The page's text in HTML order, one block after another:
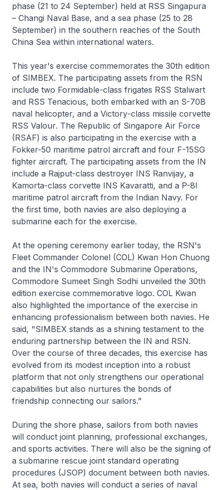
phase (21 to 24 September) held at RSS Singapura
– Changi Naval Base, and a sea phase (25 to 28
September) in the southern reaches of the South
China Sea within international waters.
This year's exercise commemorates the 30th edition
of SIMBEX. The participating assets from the RSN
include two Formidable-class frigates RSS Stalwart
and RSS Tenacious, both embarked with an S-70B
naval helicopter, and a Victory-class missile corvette
RSS Valour. The Republic of Singapore Air Force
(RSAF) is also participating in the exercise with a
Fokker-50 maritime patrol aircraft and four F-15SG
fighter aircraft. The participating assets from the IN
include a Rajput-class destroyer INS Ranvijay, a
Kamorta-class corvette INS Kavaratti, and a P-8I
maritime patrol aircraft from the Indian Navy. For
the first time, both navies are also deploying a
submarine each for the exercise.
At the opening ceremony earlier today, the RSN's
Fleet Commander Colonel (COL) Kwan Hon Chuong
and the IN's Commodore Submarine Operations,
Commodore Sumeet Singh Sodhi unveiled the 30th
edition exercise commemorative logo. COL Kwan
also highlighted the importance of the exercise in
enhancing professionalism between both navies. He
said, "SIMBEX stands as a shining testament to the
enduring partnership between the IN and RSN.
Over the course of three decades, this exercise has
evolved from its modest inception into a robust
platform that not only strengthens our operational
capabilities but also nurtures the bonds of
friendship connecting our sailors."
During the shore phase, sailors from both navies
will conduct joint planning, professional exchanges,
and sports activities. There will also be the signing of
a submarine rescue joint standard operating
procedures (JSOP) document between both navies.
At sea, both navies will conduct a series of naval